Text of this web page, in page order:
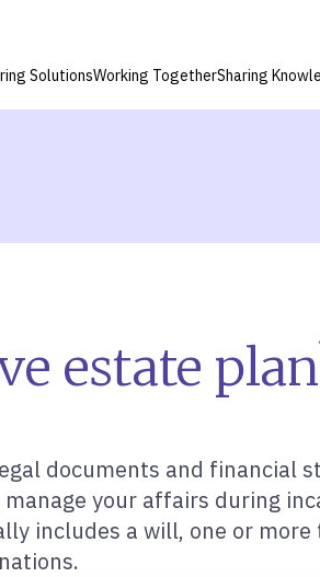
SolutionsWorking TogetherSharing
estate
documents and financial
your affairs during
includes a will, one or